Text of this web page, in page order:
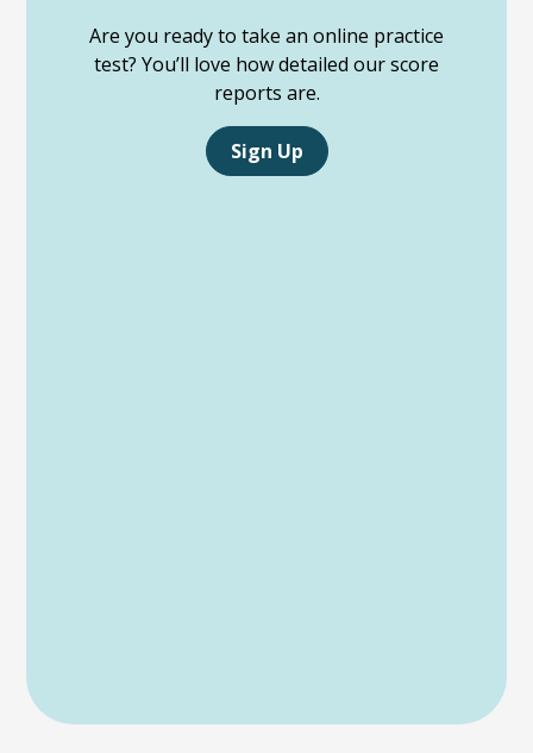
Are you ready to take an online practice
test? You’ll love how detailed our score
reports are.
Sign Up